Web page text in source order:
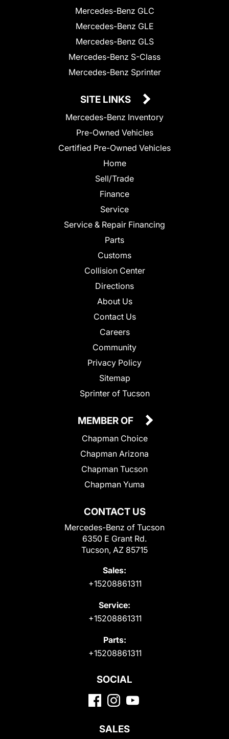
Mercedes-Benz GLC
Mercedes-Benz GLE
Mercedes-Benz GLS
Mercedes-Benz S-Class
Mercedes-Benz Sprinter
SITE LINKS
Mercedes-Benz Inventory
Pre-Owned Vehicles
Certified Pre-Owned Vehicles
Home
Sell/Trade
Finance
Service
Service & Repair Financing
Parts
Customs
Collision Center
Directions
About Us
Contact Us
Careers
Community
Privacy Policy
Sitemap
Sprinter of Tucson
CONTACT US
Mercedes-Benz of Tucson
6350 E Grant Rd.
Tucson, AZ 85715
Sales:
+15208861311
Service:
+15208861311
Parts:
+15208861311
MEMBER OF
Chapman Choice
Chapman Arizona
Chapman Tucson
Chapman Yuma
SOCIAL
SALES